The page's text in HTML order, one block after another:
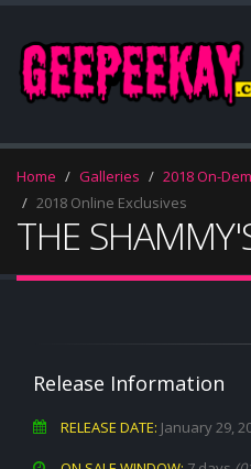
Home Galleries
2018 On-
2018 Online Exclusives
THE
Release Information
RELEASE DATE: January 29,